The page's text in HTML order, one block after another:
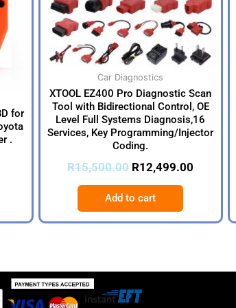
for
.
Car Diagnostics
XTOOL EZ400 Pro Diagnostic Scan
Tool with Bidirectional Control, OE
Level Full Systems Diagnosis,16
Services, Key Programming/Injector
Coding.
R15,500.00 R12,499.00
Add to cart